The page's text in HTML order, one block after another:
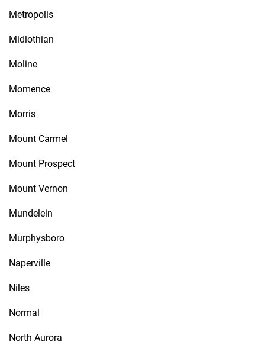
Metropolis
Midlothian
Moline
Momence
Morris
Mount Carmel
Mount Prospect
Mount Vernon
Mundelein
Murphysboro
Naperville
Niles
Normal
North Aurora